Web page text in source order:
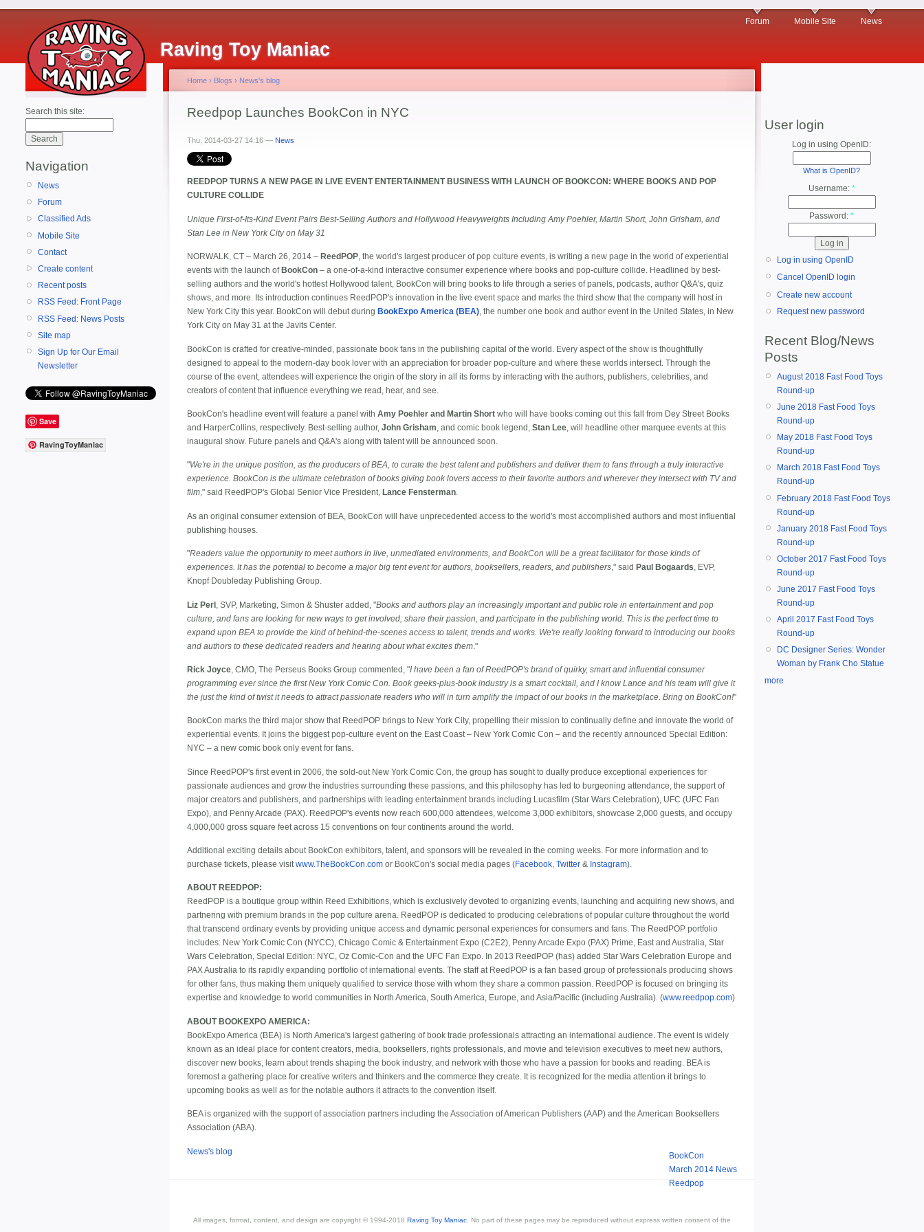
Raving Toy Maniac
Forum Mobile Site News
Search this site:
Navigation
News
Forum
Classified Ads
Mobile Site
Contact
Create content
Recent posts
RSS Feed: Front Page
RSS Feed: News Posts
Site map
Sign Up for Our Email
Newsletter
Save
RavingToyManiac
Home › Blogs › News's blog
Reedpop Launches BookCon in NYC
Thu, 2014-03-27 14:16 — News
REEDPOP TURNS A NEW PAGE IN LIVE EVENT ENTERTAINMENT BUSINESS WITH LAUNCH OF BOOKCON: WHERE BOOKS AND POP
CULTURE COLLIDE
Unique First-of-Its-Kind Event Pairs Best-Selling Authors and Hollywood Heavyweights Including Amy Poehler, Martin Short, John Grisham, and
Stan Lee in New York City on May 31
NORWALK, CT – March 26, 2014 – ReedPOP, the world's largest producer of pop culture events, is writing a new page in the world of experiential
events with the launch ofBookCon – a one-of-a-kind interactive consumer experience where books and pop-culture collide. Headlined by best-
selling authors and the world's hottest Hollywood talent, BookCon will bring books to life through a series of panels, podcasts, author Q&A's, quiz
shows, and more. Its introduction continues ReedPOP's innovation in the live event space and marks the third show that the company will host in
New York City this year. BookCon will debut during BookExpo America (BEA), the number one book and author event in the United States, in New
York City on May 31 at the Javits Center.
BookCon is crafted for creative-minded, passionate book fans in the publishing capital of the world. Every aspect of the show is thoughtfully
designed to appeal to the modern-day book lover with an appreciation for broader pop-culture and where these worlds intersect. Through the
course of the event, attendees will experience the origin of the story in all its forms by interacting with the authors, publishers, celebrities, and
creators of content that influence everything we read, hear, and see.
BookCon's headline event will feature a panel with Amy Poehler and Martin Short who will have books coming out this fall from Dey Street Books
and HarperCollins, respectively. Best-selling author, John Grisham, and comic book legend, Stan Lee, will headline other marquee events at this
inaugural show. Future panels and Q&A's along with talent will be announced soon.
"We're in the unique position, as the producers of BEA, to curate the best talent and publishers and deliver them to fans through a truly interactive
experience. BookCon is the ultimate celebration of books giving book lovers access to their favorite authors and wherever they intersect with TV and
film," said ReedPOP's Global Senior Vice President, Lance Fensterman.
As an original consumer extension of BEA, BookCon will have unprecedented access to the world's most accomplished authors and most influential
publishing houses.
"Readers value the opportunity to meet authors in live, unmediated environments, and BookCon will be a great facilitator for those kinds of
experiences. It has the potential to become a major big tent event for authors, booksellers, readers, and publishers," said Paul Bogaards, EVP,
Knopf Doubleday Publishing Group.
Liz Perl , SVP, Marketing, Simon & Shuster added, "Books and authors play an increasingly important and public role in entertainment and pop
culture, and fans are looking for new ways to get involved, share their passion, and participate in the publishing world. This is the perfect time to
expand upon BEA to provide the kind of behind-the-scenes access to talent, trends and works. We're really looking forward to introducing our books
and authors to these dedicated readers and hearing about what excites them ."
Rick Joyce, CMO, The Perseus Books Group commented, "I have been a fan of ReedPOP's brand of quirky, smart and influential consumer
programming ever since the first New York Comic Con. Book geeks-plus-book industry is a smart cocktail, and I know Lance and his team will give it
the just the kind of twist it needs to attract passionate readers who will in turn amplify the impact of our books in the marketplace. Bring on BookCon!"
BookCon marks the third major show that ReedPOP brings to New York City, propelling their mission to continually define and innovate the world of
experiential events. It joins the biggest pop-culture event on the East Coast – New York Comic Con – and the recently announced Special Edition:
NYC – a new comic book only event for fans.
Since ReedPOP's first event in 2006, the sold-out New York Comic Con, the group has sought to dually produce exceptional experiences for
passionate audiences and grow the industries surrounding these passions, and this philosophy has led to burgeoning attendance, the support of
major creators and publishers, and partnerships with leading entertainment brands including Lucasfilm (Star Wars Celebration), UFC (UFC Fan
Expo), and Penny Arcade (PAX). ReedPOP's events now reach 600,000 attendees, welcome 3,000 exhibitors, showcase 2,000 guests, and occupy
4,000,000 gross square feet across 15 conventions on four continents around the world.
Additional exciting details about BookCon exhibitors, talent, and sponsors will be revealed in the coming weeks. For more information and to
purchase tickets, please visitwww.TheBookCon.com or BookCon's social media pages (Facebook, Twitter & Instagram).
ABOUT REEDPOP:
ReedPOP is a boutique group within Reed Exhibitions, which is exclusively devoted to organizing events, launching and acquiring new shows, and
partnering with premium brands in the pop culture arena. ReedPOP is dedicated to producing celebrations of popular culture throughout the world
that transcend ordinary events by providing unique access and dynamic personal experiences for consumers and fans. The ReedPOP portfolio
includes: New York Comic Con (NYCC), Chicago Comic & Entertainment Expo (C2E2), Penny Arcade Expo (PAX) Prime, East and Australia, Star
Wars Celebration, Special Edition: NYC, Oz Comic-Con and the UFC Fan Expo. In 2013 ReedPOP (has) added Star Wars Celebration Europe and
PAX Australia to its rapidly expanding portfolio of international events. The staff at ReedPOP is a fan based group of professionals producing shows
for other fans, thus making them uniquely qualified to service those with whom they share a common passion. ReedPOP is focused on bringing its
expertise and knowledge to world communities in North America, South America, Europe, and Asia/Pacific (including Australia). (www.reedpop.com)
ABOUT BOOKEXPO AMERICA:
BookExpo America (BEA) is North America's largest gathering of book trade professionals attracting an international audience. The event is widely
known as an ideal place for content creators, media, booksellers, rights professionals, and movie and television executives to meet new authors,
discover new books, learn about trends shaping the book industry, and network with those who have a passion for books and reading. BEA is
foremost a gathering place for creative writers and thinkers and the commerce they create. It is recognized for the media attention it brings to
upcoming books as well as for the notable authors it attracts to the convention itself.
BEA is organized with the support of association partners including the Association of American Publishers (AAP) and the American Booksellers
Association (ABA).
BookCon
March 2014 News
Reedpop
News's blog
All images, format, content, and design are copyright © 1994-2018 Raving Toy Maniac . No part of these pages may be reproduced without express written consent of the
User login
Log in using OpenID:
What is OpenID?
Username: *
Password: *
Log in using OpenID
Cancel OpenID login
Create new account
Request new password
Recent Blog/News
Posts
August 2018 Fast Food Toys
Round-up
June 2018 Fast Food Toys
Round-up
May 2018 Fast Food Toys
Round-up
March 2018 Fast Food Toys
Round-up
February 2018 Fast Food Toys
Round-up
January 2018 Fast Food Toys
Round-up
October 2017 Fast Food Toys
Round-up
June 2017 Fast Food Toys
Round-up
April 2017 Fast Food Toys
Round-up
DC Designer Series: Wonder
Woman by Frank Cho Statue
more